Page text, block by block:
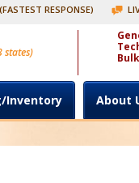
RESPONSE)
states)
Inventory About